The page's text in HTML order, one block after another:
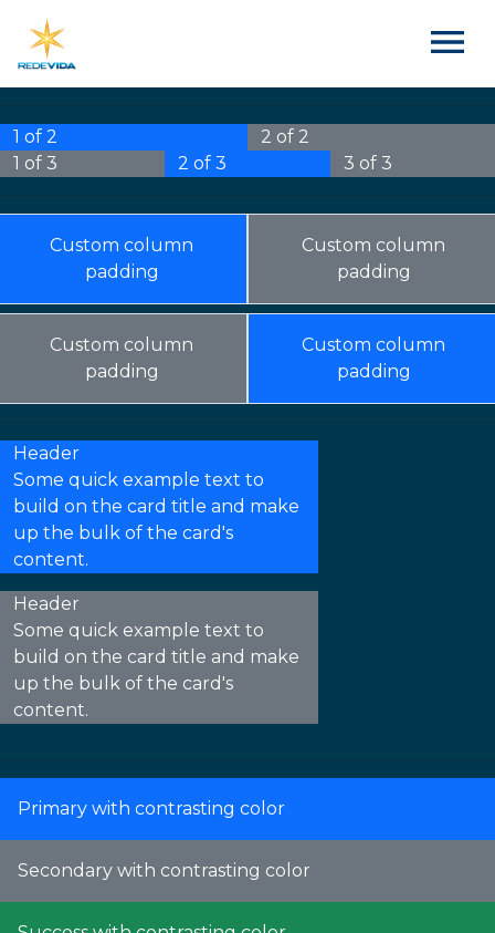
1 of 2
2 of 2
1 of 3
2 of 3 3 of 3
Custom column
padding
Custom column
padding
Custom column
padding
Custom column
padding
Header
Some quick example text to
build on the card title and make
up the bulk of the card's
content.
Header
Some quick example text to
build on the card title and make
up the bulk of the card's
content.
Primary with contrasting color
Secondary with contrasting color